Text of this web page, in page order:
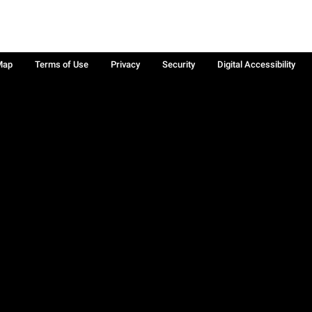
Terms of Use Privacy Security Digital Accessibility